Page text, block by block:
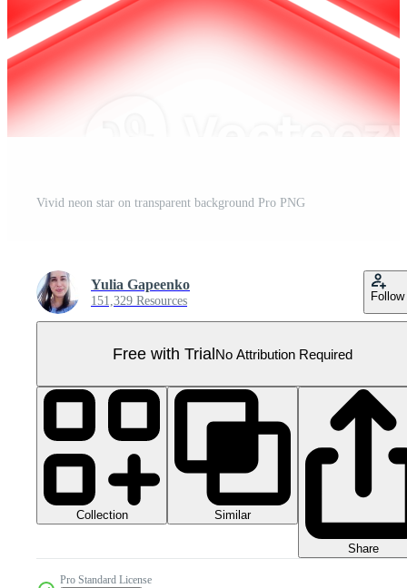
Vivid neon star on transparent background Pro PNG
Yulia Gapeenko
151,329 Resources Follow
Free with TrialNo Attribution Required
Collection Similar
Share
Pro Standard License